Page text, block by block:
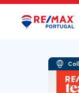
Logo Go to